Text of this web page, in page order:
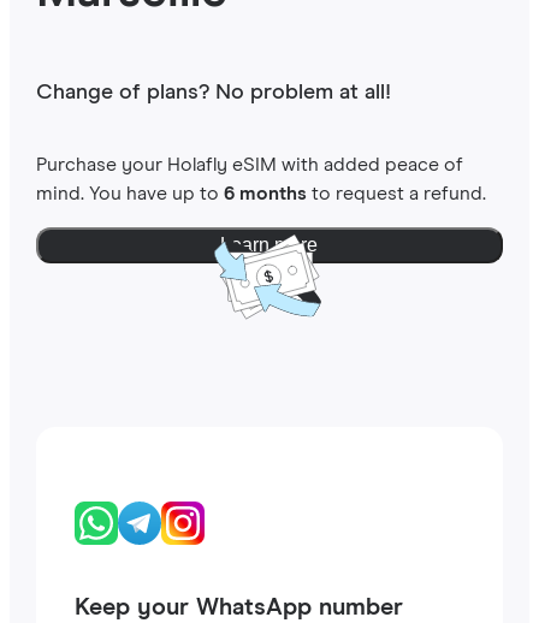
Change of plans? No problem at all!
Purchase your Holafly eSIM with added peace of
mind. You have up to 6 months to request a refund.
Learn more
Keep your WhatsApp number